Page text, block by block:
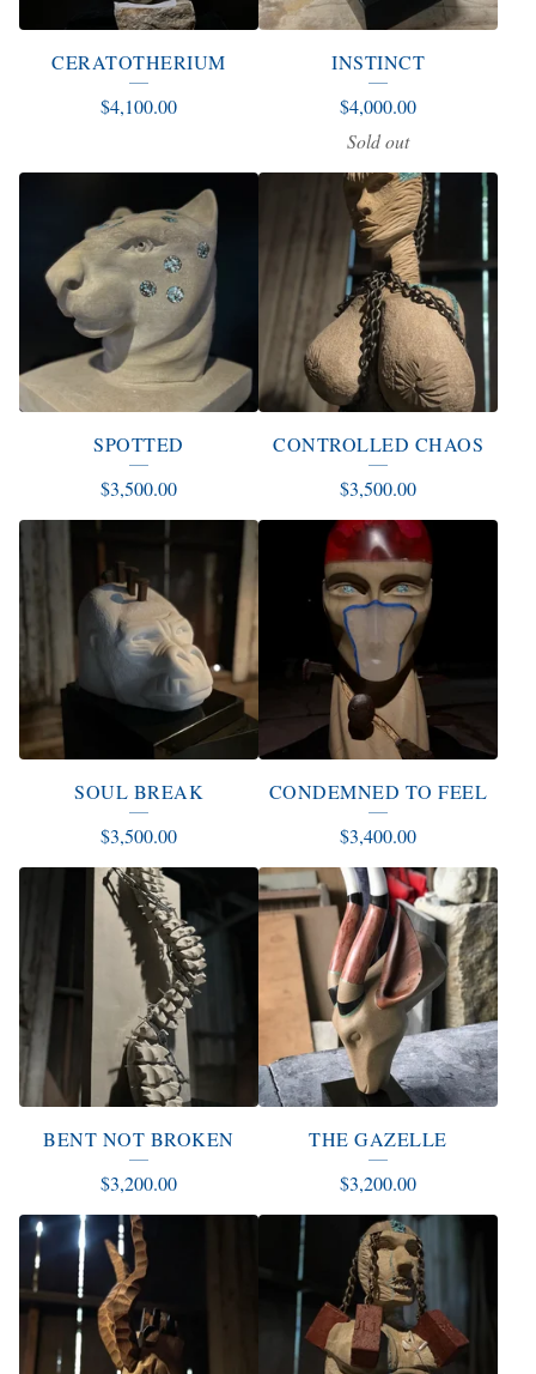
CERATOTHERIUM
$4,100.00
INSTINCT
$4,000.00
Sold out
SPOTTED
$3,500.00
CONTROLLED CHAOS
$3,500.00
SOUL BREAK
$3,500.00
CONDEMNED TO FEEL
$3,400.00
BENT NOT BROKEN
$3,200.00
THE GAZELLE
$3,200.00